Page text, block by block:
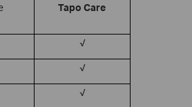
Tapo Care
√
√
√